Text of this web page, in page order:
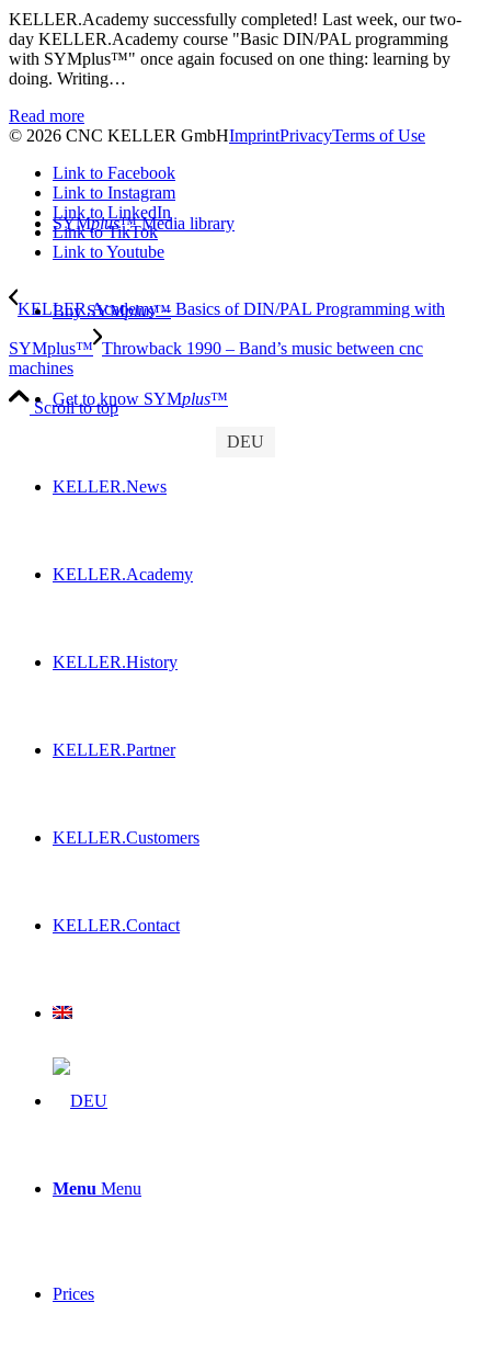
SYMplus™ Media library
Buy SYMplus™
Get to know SYMplus™
KELLER.News
KELLER.Academy
KELLER.History
KELLER.Partner
KELLER.Customers
KELLER.Contact
Menu Menu
Prices
KELLER.Academy successfully completed! Last week, our two-
day KELLER.Academy course "Basic DIN/PAL programming
with SYMplus™" once again focused on one thing: learning by
doing. Writing…
Read more
© 2026 CNC KELLER GmbHImprintPrivacyTerms of Use
Link to Facebook
Link to Instagram
Link to LinkedIn
Link to TikTok
Link to Youtube
KELLER.Academy – Basics of DIN/PAL Programming with
SYMplus™ Throwback 1990 – Band’s music between cnc
machines
Scroll to top
DEU